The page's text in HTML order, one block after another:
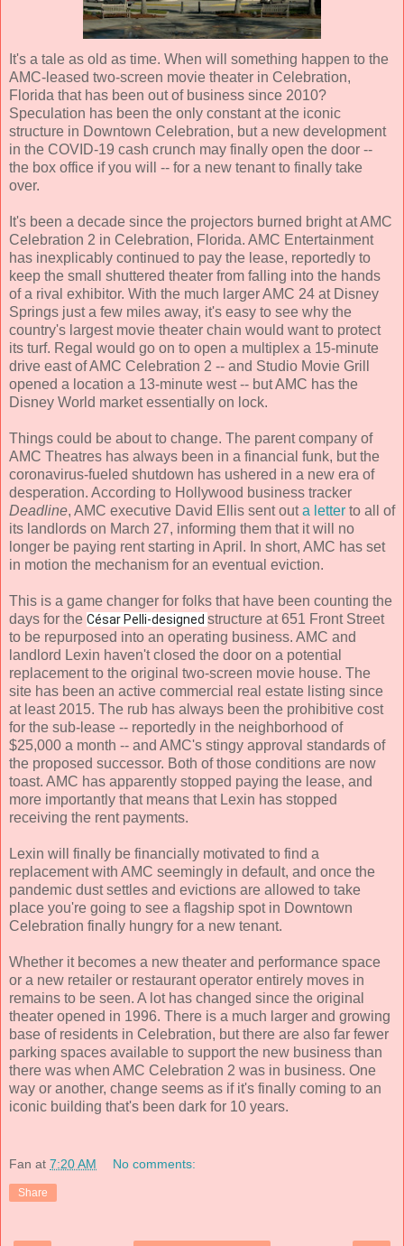
It's a tale as old as time. When will something happen to the
AMC-leased two-screen movie theater in Celebration,
Florida that has been out of business since 2010?
Speculation has been the only constant at the iconic
structure in Downtown Celebration, but a new development
in the COVID-19 cash crunch may finally open the door --
the box office if you will -- for a new tenant to finally take
over.
It's been a decade since the projectors burned bright at AMC
Celebration 2 in Celebration, Florida. AMC Entertainment
has inexplicably continued to pay the lease, reportedly to
keep the small shuttered theater from falling into the hands
of a rival exhibitor. With the much larger AMC 24 at Disney
Springs just a few miles away, it's easy to see why the
country's largest movie theater chain would want to protect
its turf. Regal would go on to open a multiplex a 15-minute
drive east of AMC Celebration 2 -- and Studio Movie Grill
opened a location a 13-minute west -- but AMC has the
Disney World market essentially on lock.
Things could be about to change. The parent company of
AMC Theatres has always been in a financial funk, but the
coronavirus-fueled shutdown has ushered in a new era of
desperation. According to Hollywood business tracker
Deadline, AMC executive David Ellis sent outa letter to all of
its landlords on March 27, informing them that it will no
longer be paying rent starting in April. In short, AMC has set
in motion the mechanism for an eventual eviction.
This is a game changer for folks that have been counting the
days for the César Pelli-designed structure at 651 Front Street
to be repurposed into an operating business. AMC and
landlord Lexin haven't closed the door on a potential
replacement to the original two-screen movie house. The
site has been an active commercial real estate listing since
at least 2015. The rub has always been the prohibitive cost
for the sub-lease -- reportedly in the neighborhood of
$25,000 a month -- and AMC's stingy approval standards of
the proposed successor. Both of those conditions are now
toast. AMC has apparently stopped paying the lease, and
more importantly that means that Lexin has stopped
receiving the rent payments.
Lexin will finally be financially motivated to find a
replacement with AMC seemingly in default, and once the
pandemic dust settles and evictions are allowed to take
place you're going to see a flagship spot in Downtown
Celebration finally hungry for a new tenant.
Whether it becomes a new theater and performance space
or a new retailer or restaurant operator entirely moves in
remains to be seen. A lot has changed since the original
theater opened in 1996. There is a much larger and growing
base of residents in Celebration, but there are also far fewer
parking spaces available to support the new business than
there was when AMC Celebration 2 was in business. One
way or another, change seems as if it's finally coming to an
iconic building that's been dark for 10 years.
Fan at 7:20 AM No comments:
Share